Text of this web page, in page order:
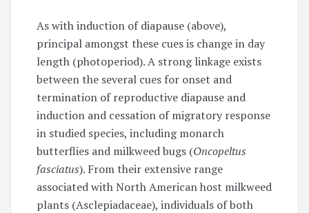
As with induction of diapause (above),
principal amongst these cues is change in day
length (photoperiod). A strong linkage exists
between the several cues for onset and
termination of reproductive diapause and
induction and cessation of migratory response
in studied species, including monarch
butterflies and milkweed bugs (Oncopeltus
fasciatus). From their extensive range
associated with North American host milkweed
plants (Asclepiadaceae), individuals of both